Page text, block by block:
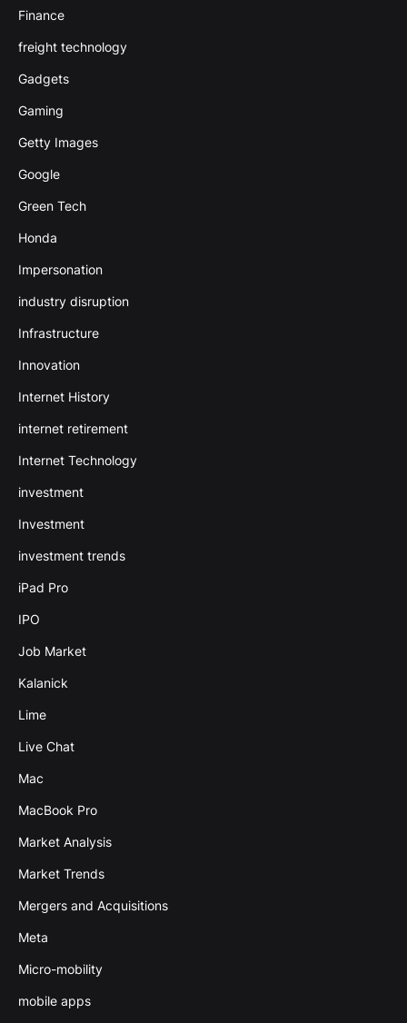
Finance
freight technology
Gadgets
Gaming
Getty Images
Google
Green Tech
Honda
Impersonation
industry disruption
Infrastructure
Innovation
Internet History
internet retirement
Internet Technology
investment
Investment
investment trends
iPad Pro
IPO
Job Market
Kalanick
Lime
Live Chat
Mac
MacBook Pro
Market Analysis
Market Trends
Mergers and Acquisitions
Meta
Micro-mobility
mobile apps